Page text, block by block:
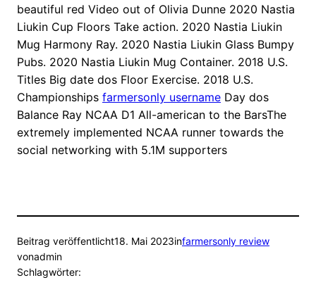
beautiful red Video out of Olivia Dunne 2020 Nastia
Liukin Cup Floors Take action. 2020 Nastia Liukin
Mug Harmony Ray. 2020 Nastia Liukin Glass Bumpy
Pubs. 2020 Nastia Liukin Mug Container. 2018 U.S.
Titles Big date dos Floor Exercise. 2018 U.S.
Championships farmersonly username Day dos
Balance Ray NCAA D1 All-american to the BarsThe
extremely implemented NCAA runner towards the
social networking with 5.1M supporters
Beitrag veröffentlicht18. Mai 2023infarmersonly review
vonadmin
Schlagwörter: